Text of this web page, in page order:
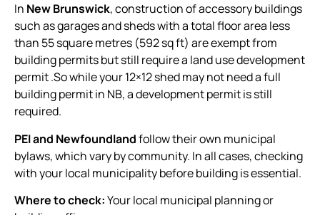
In New Brunswick, construction of accessory buildings
such as garages and sheds with a total floor area less
than 55 square metres (592 sq ft) are exempt from
building permits but still require a land use development
permit .So while your 12×12 shed may not need a full
building permit in NB, a development permit is still
required.
PEI and Newfoundlandfollow their own municipal
bylaws, which vary by community. In all cases, checking
with your local municipality before building is essential.
Where to check:Your local municipal planning or